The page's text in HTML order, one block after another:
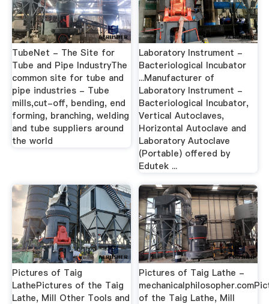
TubeNet - The Site for
Tube and Pipe IndustryThe
common site for tube and
pipe industries - Tube
mills,cut-off, bending, end
forming, branching, welding
and tube suppliers around
the world
Laboratory Instrument -
Bacteriological Incubator
...Manufacturer of
Laboratory Instrument -
Bacteriological Incubator,
Vertical Autoclaves,
Horizontal Autoclave and
Laboratory Autoclave
(Portable) offered by
Edutek ...
Pictures of Taig
LathePictures of the Taig
Lathe, Mill Other Tools and
Pictures of Taig Lathe -
of the Taig Lathe, Mill